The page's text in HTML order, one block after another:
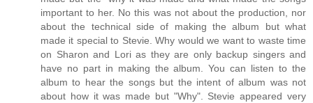
important to her. No this was not about the production, nor
about the technical side of making the album but what
made it special to Stevie. Why would we want to waste time
on Sharon and Lori as they are only backup singers and
have no part in making the album. You can listen to the
album to hear the songs but the intent of album was not
about how it was made but "Why". Stevie appeared very